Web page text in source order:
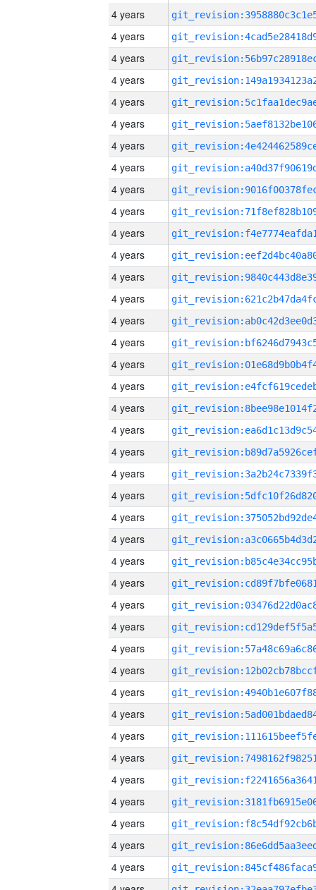
4 years
4 years
4 years
4 years
4 years
4 years
4 years
4 years
4 years
4 years
4 years
4 years
4 years
4 years
4 years
4 years
4 years
4 years
4 years
4 years
4 years
4 years
4 years
4 years
4 years
4 years
4 years
4 years
4 years
4 years
4 years
4 years
4 years
4 years
4 years
4 years
4 years
4 years
4 years
4 years